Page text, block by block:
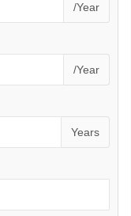
/Year
/Year
Years